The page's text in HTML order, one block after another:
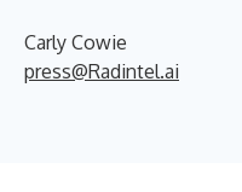
Carly Cowie
press@Radintel.ai